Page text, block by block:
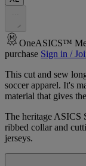
OneASICS™
purchase Sign in /
This cut and sew
soccer apparel. It's
material that gives
The heritage ASICS
ribbed collar and
jerseys.